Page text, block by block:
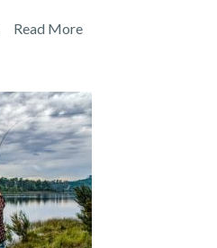
Read More